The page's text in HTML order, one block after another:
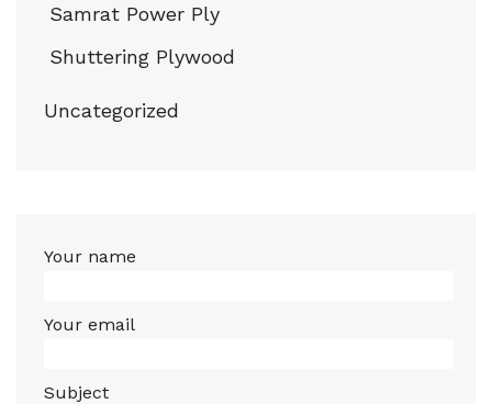
Samrat Power Ply
Shuttering Plywood
Uncategorized
Your name
Your email
Subject